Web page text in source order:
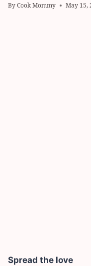
By Cook Mommy May 15,
Spread the love